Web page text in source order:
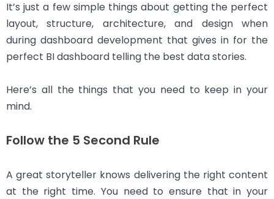
It’s just a few simple things about getting the perfect
layout, structure, architecture, and design when
during dashboard development that gives in for the
perfect BI dashboard telling the best data stories.
Here’s all the things that you need to keep in your
mind.
Follow the 5 Second Rule
A great storyteller knows delivering the right content
at the right time. You need to ensure that in your